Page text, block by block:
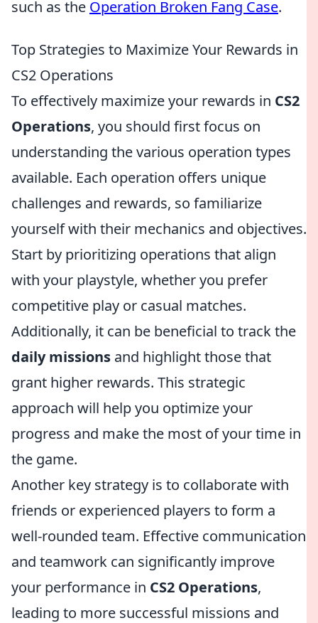
such as the Operation Broken Fang Case.
Top Strategies to Maximize Your Rewards in
CS2 Operations
To effectively maximize your rewards in CS2
Operations, you should first focus on
understanding the various operation types
available. Each operation offers unique
challenges and rewards, so familiarize
yourself with their mechanics and objectives.
Start by prioritizing operations that align
with your playstyle, whether you prefer
competitive play or casual matches.
Additionally, it can be beneficial to track the
daily missions and highlight those that
grant higher rewards. This strategic
approach will help you optimize your
progress and make the most of your time in
the game.
Another key strategy is to collaborate with
friends or experienced players to form a
well-rounded team. Effective communication
and teamwork can significantly improve
your performance in CS2 Operations,
leading to more successful missions and